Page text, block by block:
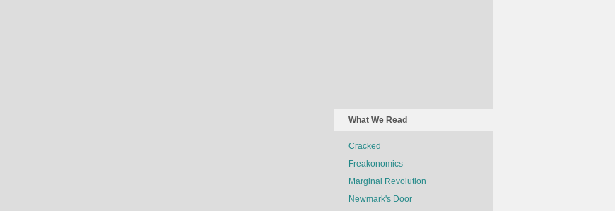
What We Read
Cracked
Freakonomics
Marginal Revolution
Newmark's Door